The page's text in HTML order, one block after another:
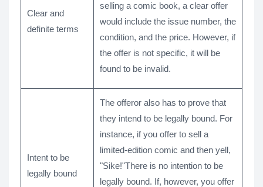
Clear and
definite terms
selling a comic book, a clear offer
would include the issue number, the
condition, and the price. However, if
the offer is not specific, it will be
found to be invalid.
Intent to be
legally bound
The offeror also has to prove that
they intend to be legally bound. For
instance, if you offer to sell a
limited-edition comic and then yell,
"Sike!"There is no intention to be
legally bound. If, however, you offer